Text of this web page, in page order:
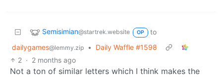
Semisimian@startrek.website OP
to
dailygames@lemmy.zip •
Daily Waffle #1598
2 · 2 months ago
Not a ton of similar letters which I think makes the